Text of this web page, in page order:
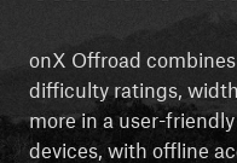
onX Offroad
difficulty ratings,
more in a user-
devices, with offline